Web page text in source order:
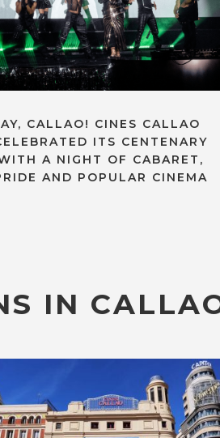
AY, CALLAO! CINES CALLAO
ITS CENTENARY
A NIGHT OF CABARET,
AND POPULAR CINEMA
IN